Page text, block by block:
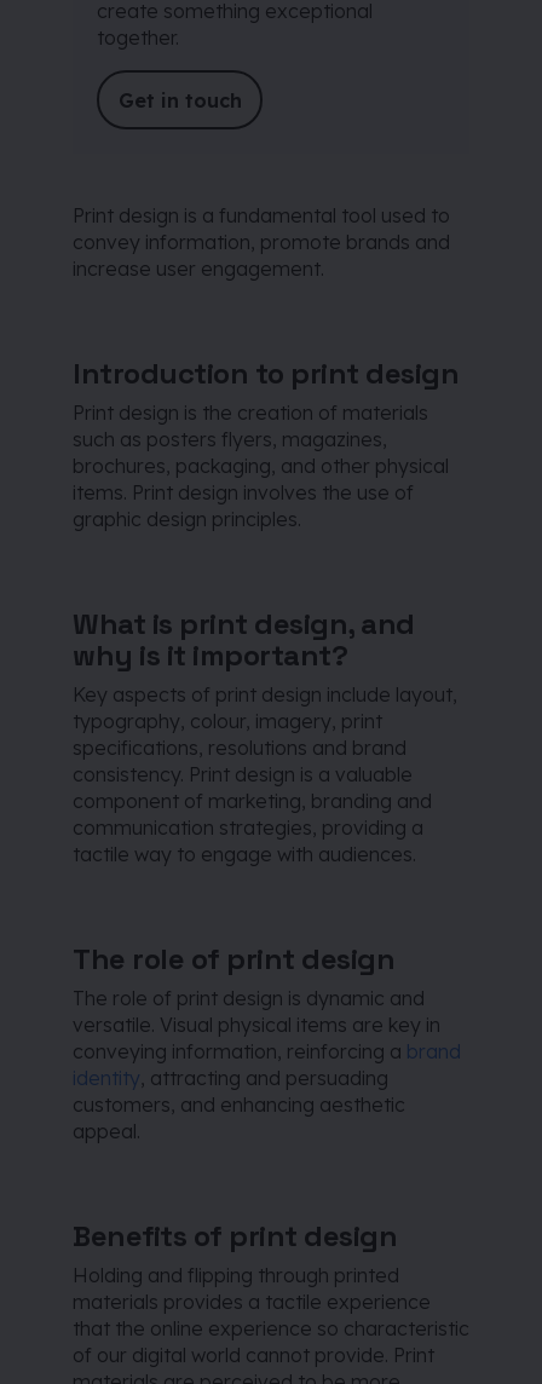
create something exceptional
together.
Get in touch
Print design is a fundamental tool used to
convey information, promote brands and
increase user engagement.
Introduction to print design
Print design is the creation of materials
such as posters flyers, magazines,
brochures, packaging, and other physical
items. Print design involves the use of
graphic design principles.
What is print design, and
why is it important?
Key aspects of print design include layout,
typography, colour, imagery, print
specifications, resolutions and brand
consistency. Print design is a valuable
component of marketing, branding and
communication strategies, providing a
tactile way to engage with audiences.
The role of print design
The role of print design is dynamic and
versatile. Visual physical items are key in
conveying information, reinforcing a brand
identity, attracting and persuading
customers, and enhancing aesthetic
appeal.
Benefits of print design
Holding and flipping through printed
materials provides a tactile experience
that the online experience so characteristic
of our digital world cannot provide. Print